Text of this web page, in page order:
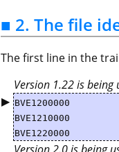
■ 2. The file
The first line in the
Version 1.22 is being
▶ BVE1200000
BVE1210000
BVE1220000